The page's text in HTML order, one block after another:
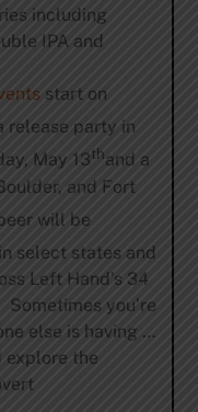
including
IPA and
start on
release party in
May 13thand a
and Fort
will be
in select states and
Left Hand’s 34
you’re
else is having …
explore the